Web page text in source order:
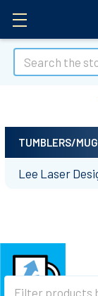
Search
Sidebar
TUMBLERS/
Lee Laser